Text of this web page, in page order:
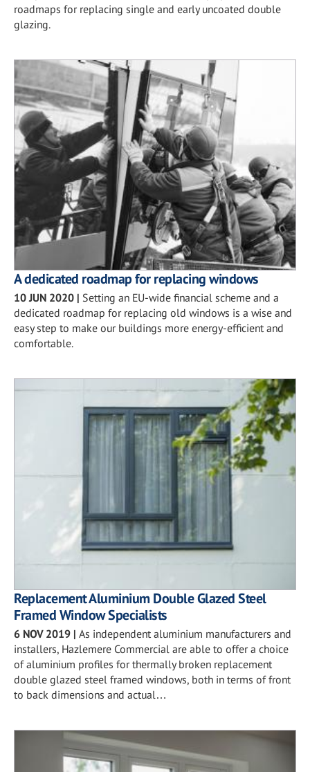
roadmaps for replacing single and early uncoated double
glazing.
A dedicated roadmap for replacing windows
10 JUN 2020 | Setting an EU-wide financial scheme and a
dedicated roadmap for replacing old windows is a wise and
easy step to make our buildings more energy-efficient and
comfortable.
Replacement Aluminium Double Glazed Steel
Framed Window Specialists
6 NOV 2019 | As independent aluminium manufacturers and
installers, Hazlemere Commercial are able to offer a choice
of aluminium profiles for thermally broken replacement
double glazed steel framed windows, both in terms of front
to back dimensions and actual…